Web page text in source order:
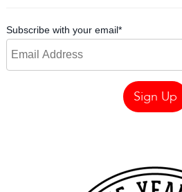
Subscribe with your email*